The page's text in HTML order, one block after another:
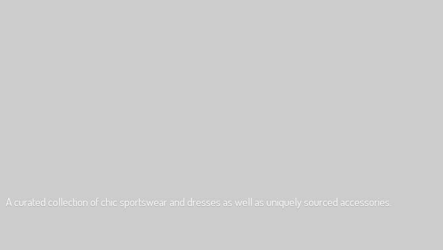
A curated collection of chic sportswear and dresses as well as uniquely sourced accessories.